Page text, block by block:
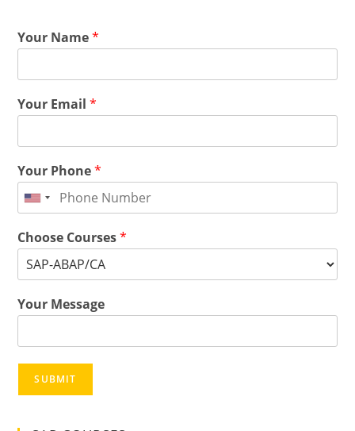
Your Name*
Your Email*
Your Phone*
Choose Courses*
Your Message
SUBMIT